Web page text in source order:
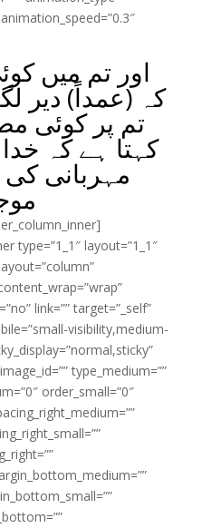
اور تم میں
کہ (عمداً) دیر
تم پر کوئی
کہتا ہے کہ
مہربانی
type=”1_1″ layout=”1_1″
link=”” target=”_self”
visibility,medium-
type_medium=””
order_small=”0″